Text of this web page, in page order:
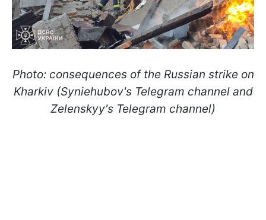
Photo: consequences of the Russian strike on
Kharkiv (Syniehubov's Telegram channel and
Zelenskyy's Telegram channel)